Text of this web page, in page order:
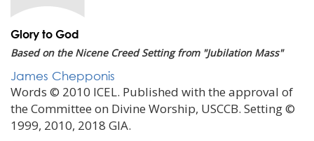
Glory to God
Based on the Nicene Creed Setting from "Jubilation Mass"
James Chepponis
Words © 2010 ICEL. Published with the approval of
the Committee on Divine Worship, USCCB. Setting ©
1999, 2010, 2018 GIA.